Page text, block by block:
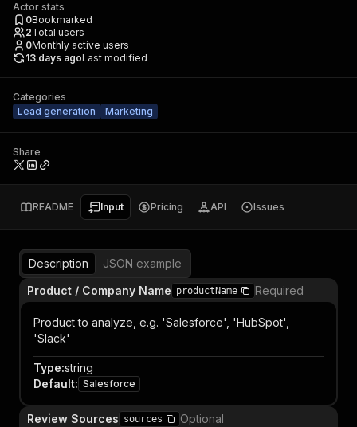
Actor stats
0Bookmarked
2Total users
0Monthly active users
13 days agoLast modified
Categories
Lead generation
Marketing
Share
README Input Pricing API Issues
Description
JSON example
Product / Company Name productName Required
Product to analyze, e.g. 'Salesforce', 'HubSpot',
'Slack'
Type:string
Default: Salesforce
Review Sources sources Optional